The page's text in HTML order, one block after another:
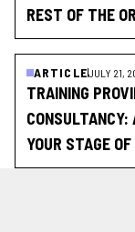
REST OF THE
ARTICLEJULY 21,
TRAINING
YOUR STAGE